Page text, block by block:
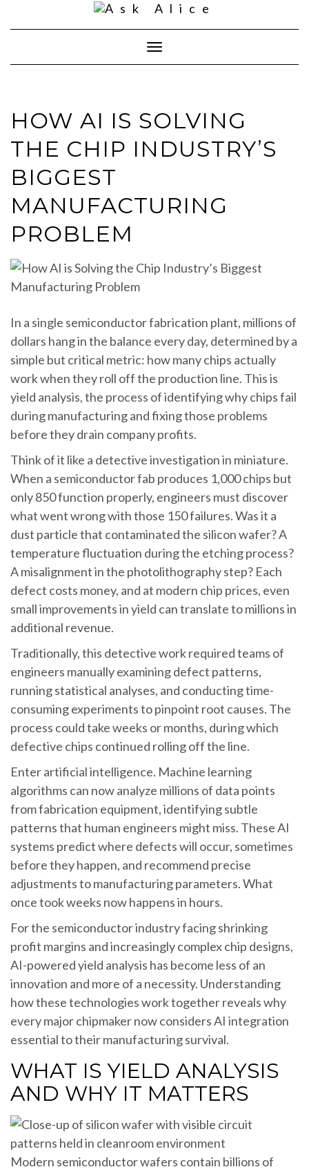
to
Toggle
Navigation
HOW AI IS SOLVING
THE CHIP INDUSTRY’S
BIGGEST
MANUFACTURING
PROBLEM
In a single semiconductor fabrication plant, millions of
dollars hang in the balance every day, determined by a
simple but critical metric: how many chips actually
work when they roll off the production line. This is
yield analysis, the process of identifying why chips fail
during manufacturing and fixing those problems
before they drain company profits.
Think of it like a detective investigation in miniature.
When a semiconductor fab produces 1,000 chips but
only 850 function properly, engineers must discover
what went wrong with those 150 failures. Was it a
dust particle that contaminated the silicon wafer? A
temperature fluctuation during the etching process?
A misalignment in the photolithography step? Each
defect costs money, and at modern chip prices, even
small improvements in yield can translate to millions in
additional revenue.
Traditionally, this detective work required teams of
engineers manually examining defect patterns,
running statistical analyses, and conducting time-
consuming experiments to pinpoint root causes. The
process could take weeks or months, during which
defective chips continued rolling off the line.
Enter artificial intelligence. Machine learning
algorithms can now analyze millions of data points
from fabrication equipment, identifying subtle
patterns that human engineers might miss. These AI
systems predict where defects will occur, sometimes
before they happen, and recommend precise
adjustments to manufacturing parameters. What
once took weeks now happens in hours.
For the semiconductor industry facing shrinking
profit margins and increasingly complex chip designs,
AI-powered yield analysis has become less of an
innovation and more of a necessity. Understanding
how these technologies work together reveals why
every major chipmaker now considers AI integration
essential to their manufacturing survival.
WHAT IS YIELD ANALYSIS
AND WHY IT MATTERS
Modern semiconductor wafers contain billions of